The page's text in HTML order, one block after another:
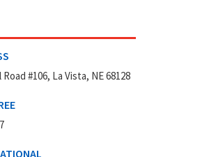
#106, La Vista, NE 68128